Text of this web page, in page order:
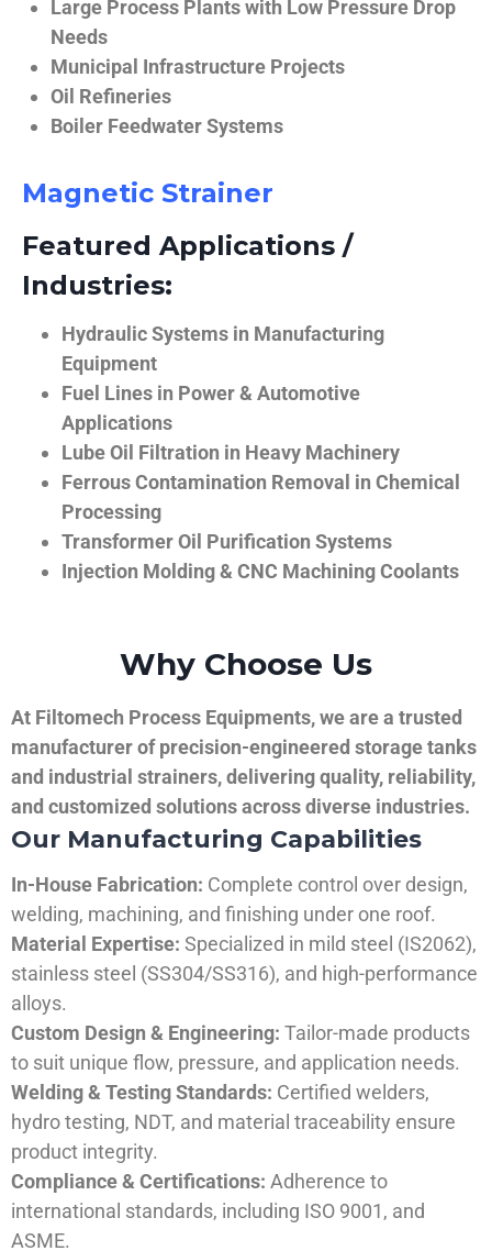
Large Process Plants with Low Pressure Drop
Needs
Municipal Infrastructure Projects
Oil Refineries
Boiler Feedwater Systems
Magnetic Strainer
Featured Applications /
Industries:
Hydraulic Systems in Manufacturing
Equipment
Fuel Lines in Power & Automotive
Applications
Lube Oil Filtration in Heavy Machinery
Ferrous Contamination Removal in Chemical
Processing
Transformer Oil Purification Systems
Injection Molding & CNC Machining Coolants
Why Choose Us
At Filtomech Process Equipments, we are a trusted
manufacturer of precision-engineered storage tanks
and industrial strainers, delivering quality, reliability,
and customized solutions across diverse industries.
Our Manufacturing Capabilities
In-House Fabrication: Complete control over design,
welding, machining, and finishing under one roof.
Material Expertise: Specialized in mild steel (IS2062),
stainless steel (SS304/SS316), and high-performance
alloys.
Custom Design & Engineering: Tailor-made products
to suit unique flow, pressure, and application needs.
Welding & Testing Standards: Certified welders,
hydro testing, NDT, and material traceability ensure
product integrity.
Compliance & Certifications: Adherence to
international standards, including ISO 9001, and
ASME.